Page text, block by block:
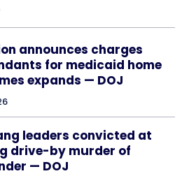
announces charges
for medicaid home
expands — DOJ
leaders convicted at
drive-by murder of
— DOJ